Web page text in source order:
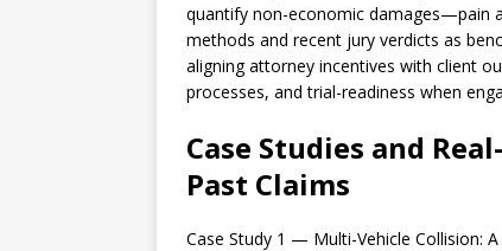
quantify non-economic damages—pain
methods and recent jury verdicts as
aligning attorney incentives with client
processes, and trial-readiness when
Case Studies and
Past Claims
Case Study 1 — Multi-Vehicle Collision: